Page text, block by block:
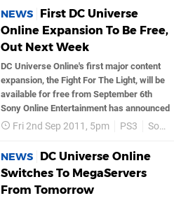
NEWS
First DC Universe
Online Expansion To Be Free,
Out Next Week
DC Universe Online's first major content
expansion, the Fight For The Light, will be
available for free from September 6th
Sony Online Entertainment has announced
Fri 2nd Sep 2011, 5pm PS3 Sony
NEWS
DC Universe Online
Switches To MegaServers
From Tomorrow